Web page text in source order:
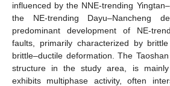
influenced by the NNE-trending
the NE-trending Dayu–Nancheng
predominant development of NE-
faults, primarily characterized by
brittle–ductile deformation. The
structure in the study area, is
exhibits multiphase activity, often